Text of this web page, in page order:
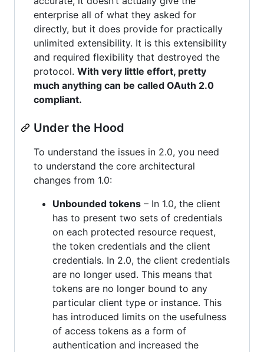
enterprise all of what they asked for
directly, but it does provide for practically
unlimited extensibility. It is this extensibility
and required flexibility that destroyed the
protocol. With very little effort, pretty
much anything can be called OAuth 2.0
compliant.
Under the Hood
To understand the issues in 2.0, you need
to understand the core architectural
changes from 1.0:
Unbounded tokens – In 1.0, the client
has to present two sets of credentials
on each protected resource request,
the token credentials and the client
credentials. In 2.0, the client credentials
are no longer used. This means that
tokens are no longer bound to any
particular client type or instance. This
has introduced limits on the usefulness
of access tokens as a form of
authentication and increased the